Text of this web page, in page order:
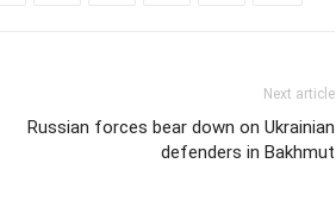
Next article
Russian forces bear down on Ukrainian
defenders in Bakhmut